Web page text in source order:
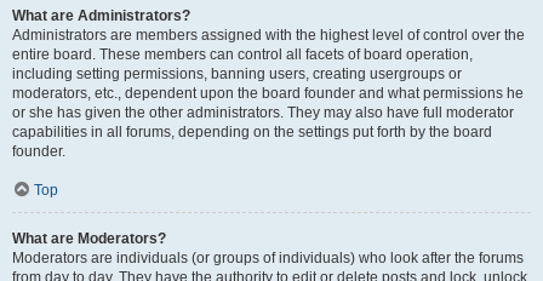
What are Administrators?
Administrators are members assigned with the highest level of control over the
entire board. These members can control all facets of board operation,
including setting permissions, banning users, creating usergroups or
moderators, etc., dependent upon the board founder and what permissions he
or she has given the other administrators. They may also have full moderator
capabilities in all forums, depending on the settings put forth by the board
founder.
Top
What are Moderators?
Moderators are individuals (or groups of individuals) who look after the forums
from day to day. They have the authority to edit or delete posts and lock, unlock,